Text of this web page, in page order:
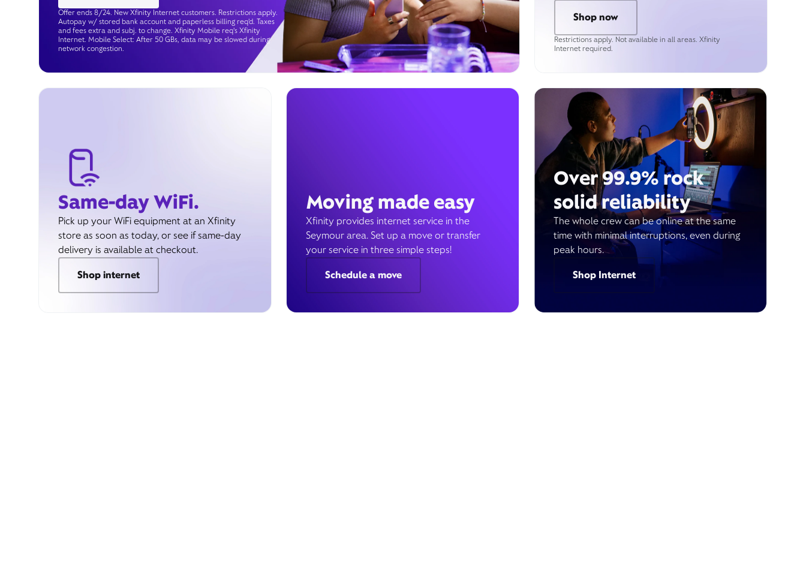
Offer ends 8/24. New Xfinity Internet customers. Restrictions apply.
Autopay w/ stored bank account and paperless billing req’d. Taxes
and fees extra and subj. to change. Xfinity Mobile req's Xfinity
Internet. Mobile Select: After 50 GBs, data may be slowed during
network congestion.
Shop now
Restrictions apply. Not available in all areas. Xfinity
Internet required.
Same-day WiFi.
Pick up your WiFi equipment at an Xfinity
store as soon as today, or see if same-day
delivery is available at checkout.
Shop internet
Moving made easy
Xfinity provides internet service in the
Seymour area. Set up a move or transfer
your service in three simple steps!
Schedule a move
Over 99.9% rock
solid reliability
The whole crew can be online at the same
time with minimal interruptions, even during
peak hours.
Shop Internet